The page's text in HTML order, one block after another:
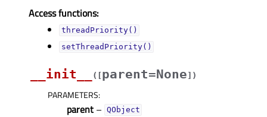
Access functions:
threadPriority()
setThreadPriority()
__init__ ( [parent=None] )
PARAMETERS:
parent – QObject